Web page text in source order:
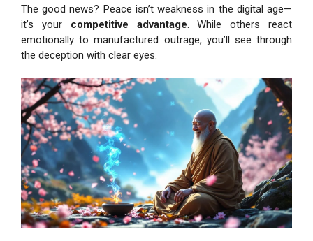
The good news? Peace isn’t weakness in the digital age—
it’s your competitive advantage. While others react
emotionally to manufactured outrage, you’ll see through
the deception with clear eyes.